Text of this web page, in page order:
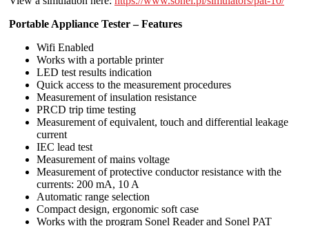
Portable Appliance Tester – Features
Wifi Enabled
Works with a portable printer
LED test results indication
Quick access to the measurement procedures
Measurement of insulation resistance
PRCD trip time testing
Measurement of equivalent, touch and differential leakage
current
IEC lead test
Measurement of mains voltage
Measurement of protective conductor resistance with the
currents: 200 mA, 10 A
Automatic range selection
Compact design, ergonomic soft case
Works with the program Sonel Reader and Sonel PAT